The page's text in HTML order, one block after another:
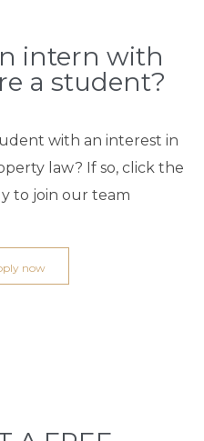
intern with
a student?
with an interest in
law? If so, click the
to join our team
now